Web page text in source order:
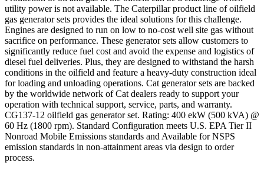
utility power is not available. The Caterpillar product line of oilfield
gas generator sets provides the ideal solutions for this challenge.
Engines are designed to run on low to no-cost well site gas without
sacrifice on performance. These generator sets allow customers to
significantly reduce fuel cost and avoid the expense and logistics of
diesel fuel deliveries. Plus, they are designed to withstand the harsh
conditions in the oilfield and feature a heavy-duty construction ideal
for loading and unloading operations. Cat generator sets are backed
by the worldwide network of Cat dealers ready to support your
operation with technical support, service, parts, and warranty.
CG137-12 oilfield gas generator set. Rating: 400 ekW (500 kVA) @
60 Hz (1800 rpm). Standard Configuration meets U.S. EPA Tier II
Nonroad Mobile Emissions standards and Available for NSPS
emission standards in non-attainment areas via design to order
process.